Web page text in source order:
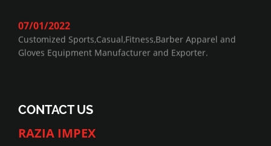
07/01/2022
Customized Sports,Casual,Fitness,Barber Apparel and
Gloves Equipment Manufacturer and Exporter.
CONTACT US
RAZIA IMPEX